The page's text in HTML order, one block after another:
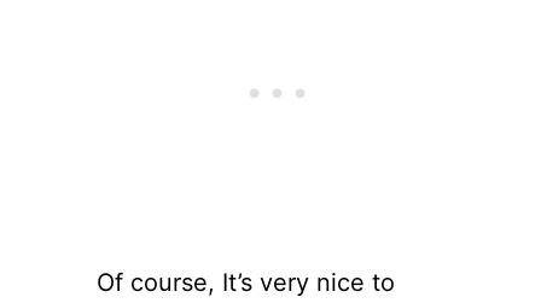
Of course, It’s very nice to